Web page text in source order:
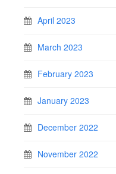
April 2023
March 2023
February 2023
January 2023
December 2022
November 2022